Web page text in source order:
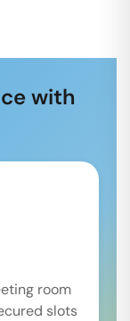
with
room
slots